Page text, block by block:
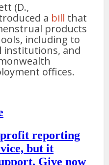
(D.,
a bill that
products
including to
institutions, and
offices.